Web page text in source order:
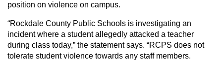
position on violence on campus.
“Rockdale County Public Schools is investigating an
incident where a student allegedly attacked a teacher
during class today,” the statement says. “RCPS does not
tolerate student violence towards any staff members.